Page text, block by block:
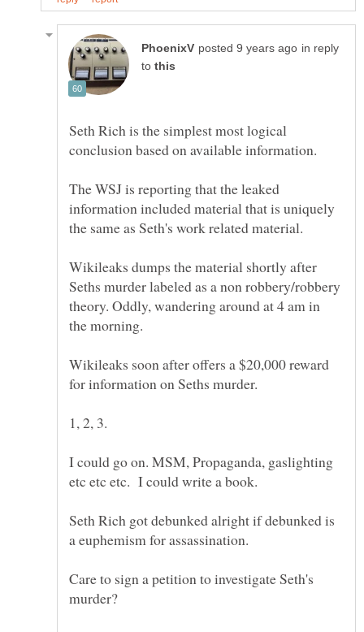
in reply
to
Seth Rich is the simplest most logical
The WSJ is reporting that the leaked
information included material that is uniquely
Wikileaks dumps the material shortly after
Seths murder labeled as a non robbery/robbery
theory. Oddly, wandering around at 4 am in
Wikileaks soon after offers a $20,000 reward
for information on Seths murder.
I could go on. MSM, Propaganda, gaslighting
Seth Rich got debunked alright if debunked is
a euphemism for assassination.
Care to sign a petition to investigate Seth's